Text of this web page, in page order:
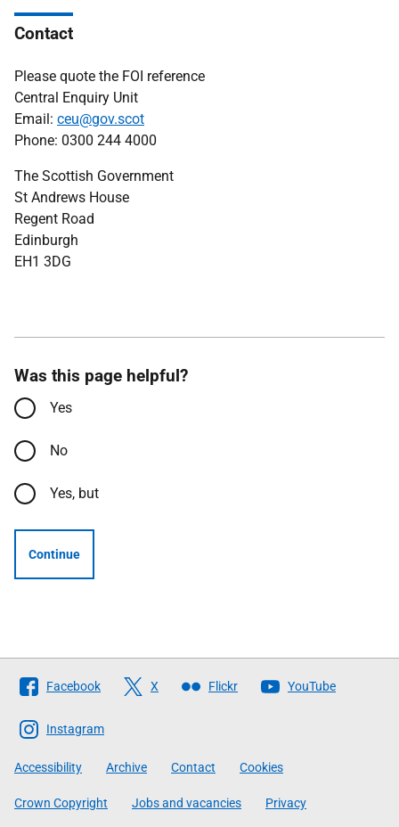
Contact
Please quote the FOI reference
Central Enquiry Unit
Email: ceu@gov.scot
Phone: 0300 244 4000
The Scottish Government
St Andrews House
Regent Road
Edinburgh
EH1 3DG
Was this page helpful?
Yes
No
Yes, but
Continue
Follow
The
Scottish
Government
Facebook X Flickr YouTube
Instagram
Accessibility Archive Contact Cookies
Crown Copyright Jobs and vacancies Privacy